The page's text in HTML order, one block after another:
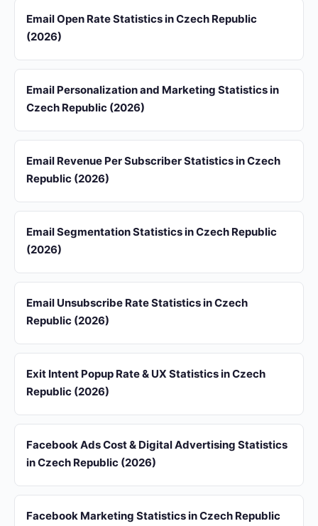
Email Open Rate Statistics in Czech Republic
(2026)
Email Personalization and Marketing Statistics in
Czech Republic (2026)
Email Revenue Per Subscriber Statistics in Czech
Republic (2026)
Email Segmentation Statistics in Czech Republic
(2026)
Email Unsubscribe Rate Statistics in Czech
Republic (2026)
Exit Intent Popup Rate & UX Statistics in Czech
Republic (2026)
Facebook Ads Cost & Digital Advertising Statistics
in Czech Republic (2026)
Facebook Marketing Statistics in Czech Republic